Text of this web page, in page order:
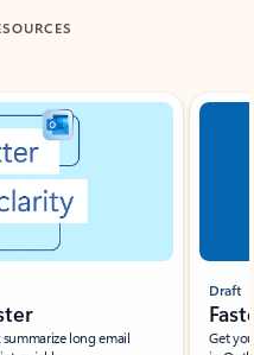
long email
Draft
Get